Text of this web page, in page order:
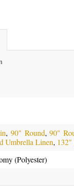
, 90" Round,90"
Umbrella Linen, 132"
(Polyester)